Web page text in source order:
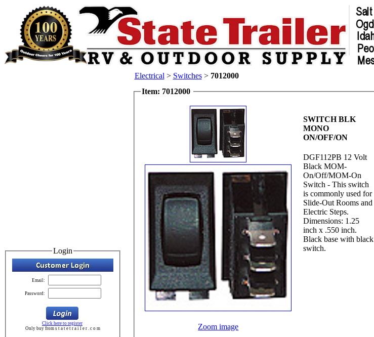
Login
Email:
Password:
Click here to register
Only buy from s t a t e t r a i l e r . c o m
Electrical > Switches> 7012000
Item: 7012000
Zoom image
SWITCH BLK
MONO
ON/OFF/ON
DGF112PB 12 Volt
Black MOM-
On/Off/MOM-On
Switch - This switch
is commonly used for
Slide-Out Rooms and
Electric Steps.
Dimensions: 1.25
inch x .550 inch.
Black base with black
switch.